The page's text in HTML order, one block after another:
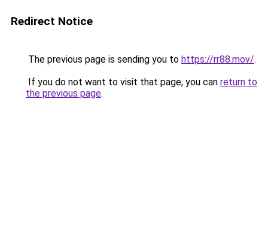
Redirect Notice
The previous page is sending you to https://rr88.mov/.
If you do not want to visit that page, you can return to
the previous page.